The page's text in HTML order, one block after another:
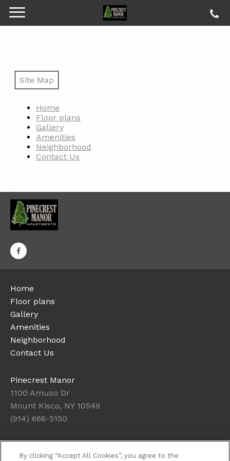
Site Map
Home
Floor plans
Gallery
Amenities
Neighborhood
Contact Us
Home
Floor plans
Gallery
Amenities
Neighborhood
Contact Us
Pinecrest Manor
1100 Amuso Dr
Mount Kisco, NY 10549
(914) 666-5150
Office Hours
By clicking “Accept All Cookies”, you agree to the